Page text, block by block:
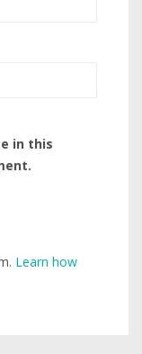
in this
Learn how